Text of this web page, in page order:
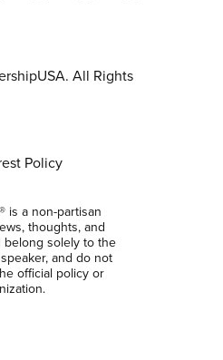
All Rights
Policy
is a non-partisan
thoughts, and
solely to the
and do not
official policy or